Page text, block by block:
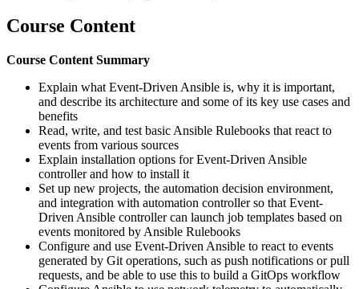
Course Content
Course Content Summary
Explain what Event-Driven Ansible is, why it is important,
and describe its architecture and some of its key use cases and
benefits
Read, write, and test basic Ansible Rulebooks that react to
events from various sources
Explain installation options for Event-Driven Ansible
controller and how to install it
Set up new projects, the automation decision environment,
and integration with automation controller so that Event-
Driven Ansible controller can launch job templates based on
events monitored by Ansible Rulebooks
Configure and use Event-Driven Ansible to react to events
generated by Git operations, such as push notifications or pull
requests, and be able to use this to build a GitOps workflow